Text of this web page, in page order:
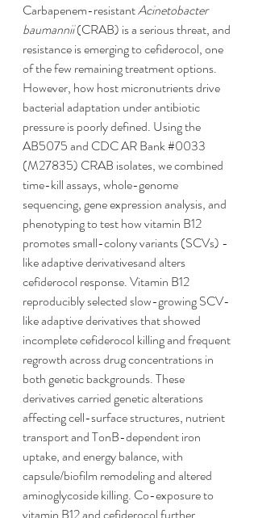
Carbapenem-resistant Acinetobacter
baumannii (CRAB) is a serious threat, and
resistance is emerging to cefiderocol, one
of the few remaining treatment options.
However, how host micronutrients drive
bacterial adaptation under antibiotic
pressure is poorly defined. Using the
AB5075 and CDC AR Bank #0033
(M27835) CRAB isolates, we combined
time-kill assays, whole-genome
sequencing, gene expression analysis, and
phenotyping to test how vitamin B12
promotes small-colony variants (SCVs) -
like adaptive derivativesand alters
cefiderocol response. Vitamin B12
reproducibly selected slow-growing SCV-
like adaptive derivatives that showed
incomplete cefiderocol killing and frequent
regrowth across drug concentrations in
both genetic backgrounds. These
derivatives carried genetic alterations
affecting cell-surface structures, nutrient
transport and TonB-dependent iron
uptake, and energy balance, with
capsule/biofilm remodeling and altered
aminoglycoside killing. Co-exposure to